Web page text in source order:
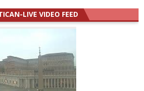
LIVE VIDEO FEED